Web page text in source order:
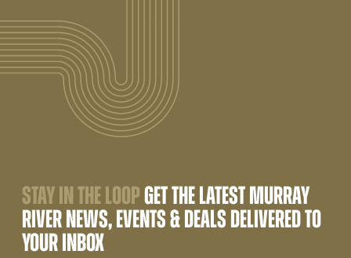
STAY IN THE LOOPGET THE LATEST MURRAY
RIVER NEWS, EVENTS & DEALS DELIVERED TO
YOUR INBOX